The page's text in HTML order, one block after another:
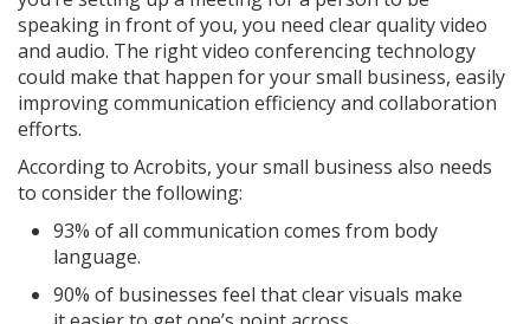
speaking in front of you, you need clear quality video
and audio. The right video conferencing technology
could make that happen for your small business, easily
improving communication efficiency and collaboration
efforts.
According to Acrobits, your small business also needs
to consider the following:
93% of all communication comes from body
language.
90% of businesses feel that clear visuals make